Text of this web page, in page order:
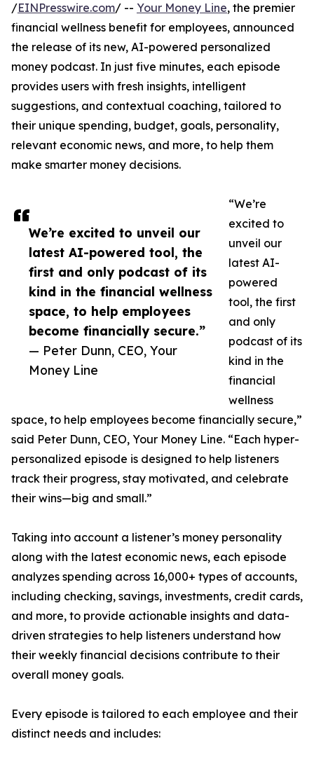
We’re excited to unveil our
latest AI-powered tool, the
first and only podcast of its
kind in the financial wellness
space, to help employees
become financially secure.”
— Peter Dunn, CEO, Your
Money Line
/EINPresswire.com/ -- Your Money Line, the premier
financial wellness benefit for employees, announced
the release of its new, AI-powered personalized
money podcast. In just five minutes, each episode
provides users with fresh insights, intelligent
suggestions, and contextual coaching, tailored to
their unique spending, budget, goals, personality,
relevant economic news, and more, to help them
make smarter money decisions.
“We’re
excited to
unveil our
latest AI-
powered
tool, the first
and only
podcast of its
kind in the
financial
wellness
space, to help employees become financially secure,”
said Peter Dunn, CEO, Your Money Line. “Each hyper-
personalized episode is designed to help listeners
track their progress, stay motivated, and celebrate
their wins—big and small.”
Taking into account a listener’s money personality
along with the latest economic news, each episode
analyzes spending across 16,000+ types of accounts,
including checking, savings, investments, credit cards,
and more, to provide actionable insights and data-
driven strategies to help listeners understand how
their weekly financial decisions contribute to their
overall money goals.
Every episode is tailored to each employee and their
distinct needs and includes: